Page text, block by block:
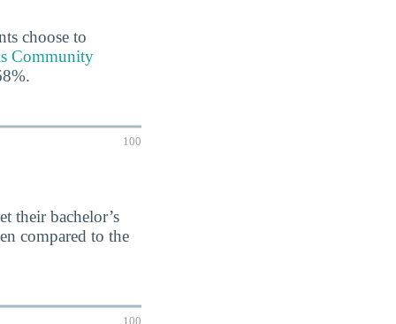
choose to
Community
100
their bachelor’s
compared to the
100